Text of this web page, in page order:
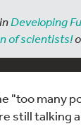
Developing
of scientists!
"too many
still talking